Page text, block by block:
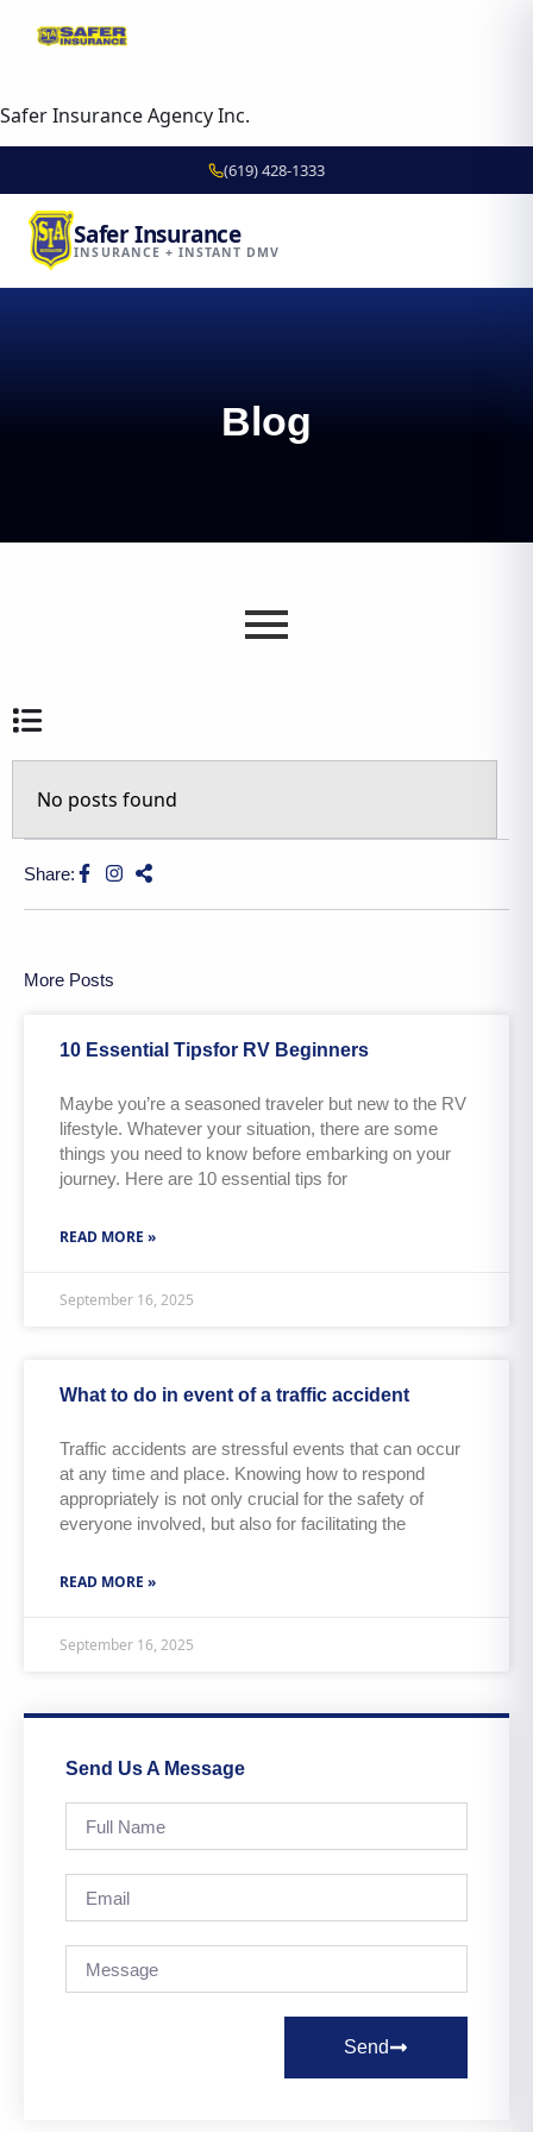
content
Safer Insurance Agency Inc.
(619) 428-1333
Safer Insurance
INSURANCE + INSTANT DMV
Blog
No posts found
Share:
More Posts
10 Essential Tipsfor RV Beginners
Maybe you’re a seasoned traveler but new to the RV
lifestyle. Whatever your situation, there are some
things you need to know before embarking on your
journey. Here are 10 essential tips for
READ MORE »
September 16, 2025
What to do in event of a traffic accident
Traffic accidents are stressful events that can occur
at any time and place. Knowing how to respond
appropriately is not only crucial for the safety of
everyone involved, but also for facilitating the
READ MORE »
September 16, 2025
Send Us A Message
Send